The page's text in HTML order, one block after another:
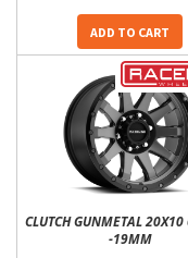
ADD TO CART
CLUTCH GUNMETAL
-19MM